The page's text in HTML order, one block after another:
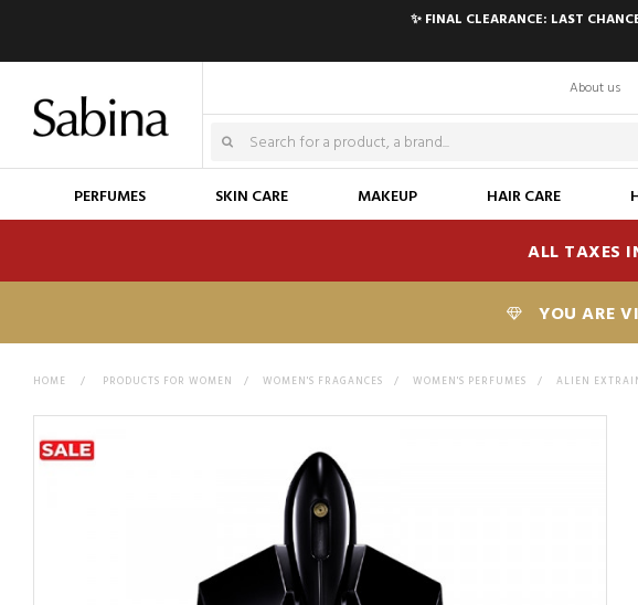
✨ FINAL CLEARANCE: LAST
About us
PERFUMES SKIN CARE MAKEUP HAIR CARE
ALL TAXES
YOU ARE
HOME > PRODUCTS FOR WOMEN > WOMEN'S FRAGANCES > WOMEN'S PERFUMES > ALIEN